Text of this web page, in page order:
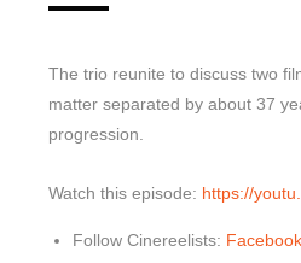
» Subscribe via
The trio reunite to discuss two
matter separated by about 37
progression.
Watch this episode: https://
Follow Cinereelists: Facebook